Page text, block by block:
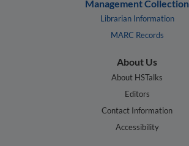
Management Collection
Librarian Information
MARC Records
About Us
About HSTalks
Editors
Contact Information
Accessibility